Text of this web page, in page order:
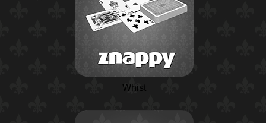
Whist